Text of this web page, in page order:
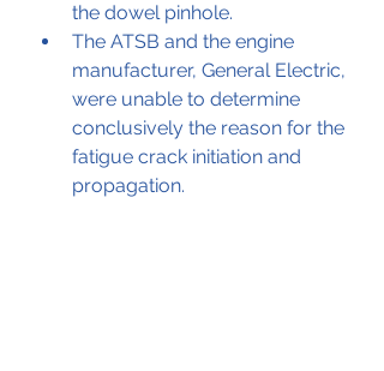
the dowel pinhole.
The ATSB and the engine
manufacturer, General Electric,
were unable to determine
conclusively the reason for the
fatigue crack initiation and
propagation.